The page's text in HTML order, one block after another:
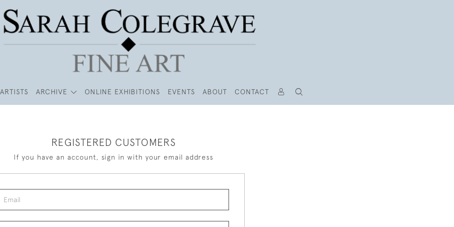
ARTISTS ARCHIVE ONLINE EXHIBITIONS EVENTS ABOUT CONTACT
REGISTERED CUSTOMERS
If you have an account, sign in with your email address